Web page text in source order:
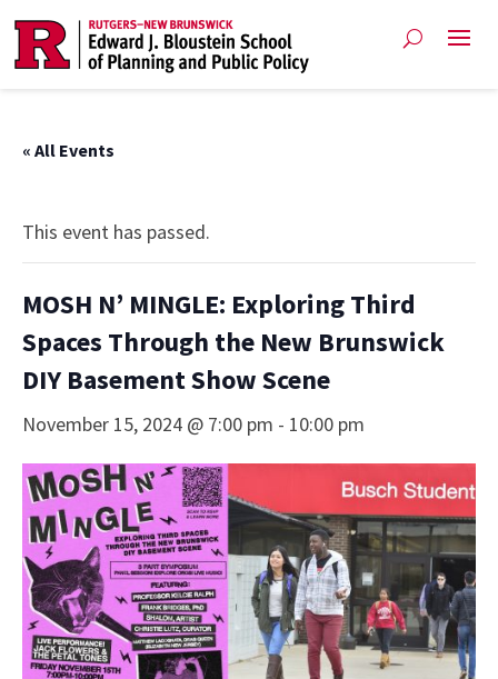
« All Events
This event has passed.
MOSH N’ MINGLE: Exploring Third
Spaces Through the New Brunswick
DIY Basement Show Scene
November 15, 2024 @ 7:00 pm - 10:00 pm